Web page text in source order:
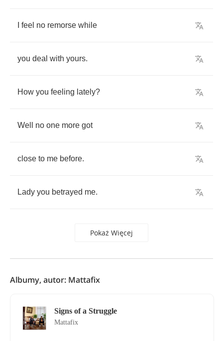
feel no remorse while
you deal with yours.
How you feeling lately?
Well no one more got
close to me before.
Lady you betrayed me.
Pokaż Więcej
Albumy, autor: Mattafix
Signs of a Struggle
Mattafix